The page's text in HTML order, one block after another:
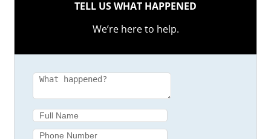
TELL US WHAT HAPPENED
We’re here to help.